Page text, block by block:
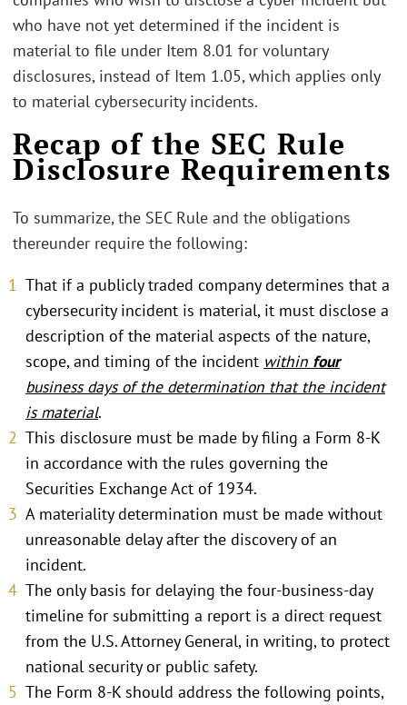
who have not yet determined if the incident is
material to file under Item 8.01 for voluntary
disclosures, instead of Item 1.05, which applies only
to material cybersecurity incidents.
Recap of the SEC Rule
Disclosure Requirements
To summarize, the SEC Rule and the obligations
thereunder require the following:
That if a publicly traded company determines that a
cybersecurity incident is material, it must disclose a
description of the material aspects of the nature,
scope, and timing of the incident within four
business days of the determination that the incident
is material.
This disclosure must be made by filing a Form 8-K
in accordance with the rules governing the
Securities Exchange Act of 1934.
A materiality determination must be made without
unreasonable delay after the discovery of an
incident.
The only basis for delaying the four-business-day
timeline for submitting a report is a direct request
from the U.S. Attorney General, in writing, to protect
national security or public safety.
The Form 8-K should address the following points,